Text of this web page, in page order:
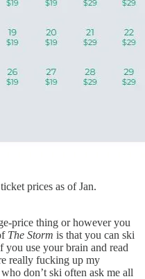
prices as of Jan.
price thing or however you
The Storm is that you can ski
use your brain and read
really fucking up my
don’t ski often ask me all